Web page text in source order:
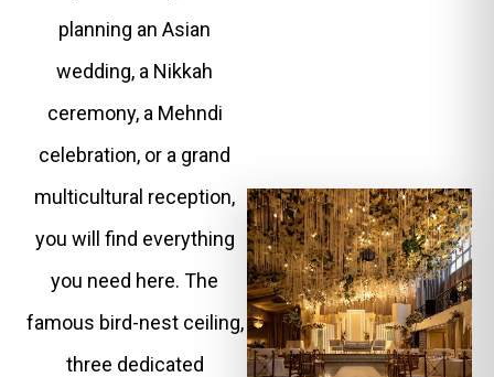
planning an Asian
wedding, a Nikkah
ceremony, a Mehndi
celebration, or a grand
multicultural reception,
you will find everything
you need here. The
famous bird-nest ceiling,
three dedicated